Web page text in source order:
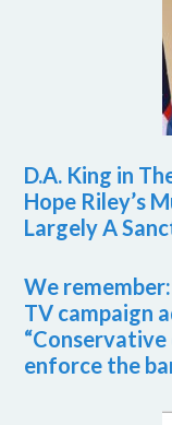
D.A. King in
Hope Riley’s
Largely A
We
TV campaign
enforce the